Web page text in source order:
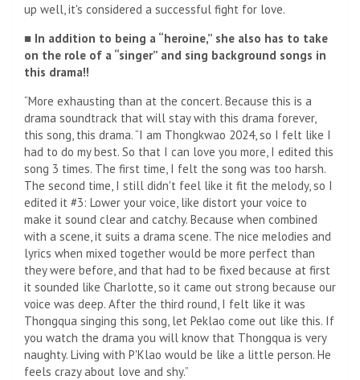
up well, it's considered a successful fight for love.
■ In addition to being a “heroine,” she also has to take
on the role of a “singer” and sing background songs in
this drama!!
“More exhausting than at the concert. Because this is a
drama soundtrack that will stay with this drama forever,
this song, this drama. “I am Thongkwao 2024, so I felt like I
had to do my best. So that I can love you more, I edited this
song 3 times. The first time, I felt the song was too harsh.
The second time, I still didn't feel like it fit the melody, so I
edited it #3: Lower your voice, like distort your voice to
make it sound clear and catchy. Because when combined
with a scene, it suits a drama scene. The nice melodies and
lyrics when mixed together would be more perfect than
they were before, and that had to be fixed because at first
it sounded like Charlotte, so it came out strong because our
voice was deep. After the third round, I felt like it was
Thongqua singing this song, let Peklao come out like this. If
you watch the drama you will know that Thongqua is very
naughty. Living with P'Klao would be like a little person. He
feels crazy about love and shy.”